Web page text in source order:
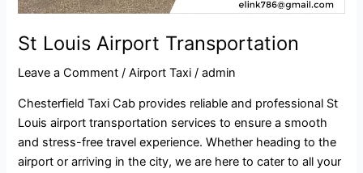
St Louis Airport Transportation
Leave a Comment /Airport Taxi /admin
Chesterfield Taxi Cab provides reliable and professional St
Louis airport transportation services to ensure a smooth
and stress-free travel experience. Whether heading to the
airport or arriving in the city, we are here to cater to all your